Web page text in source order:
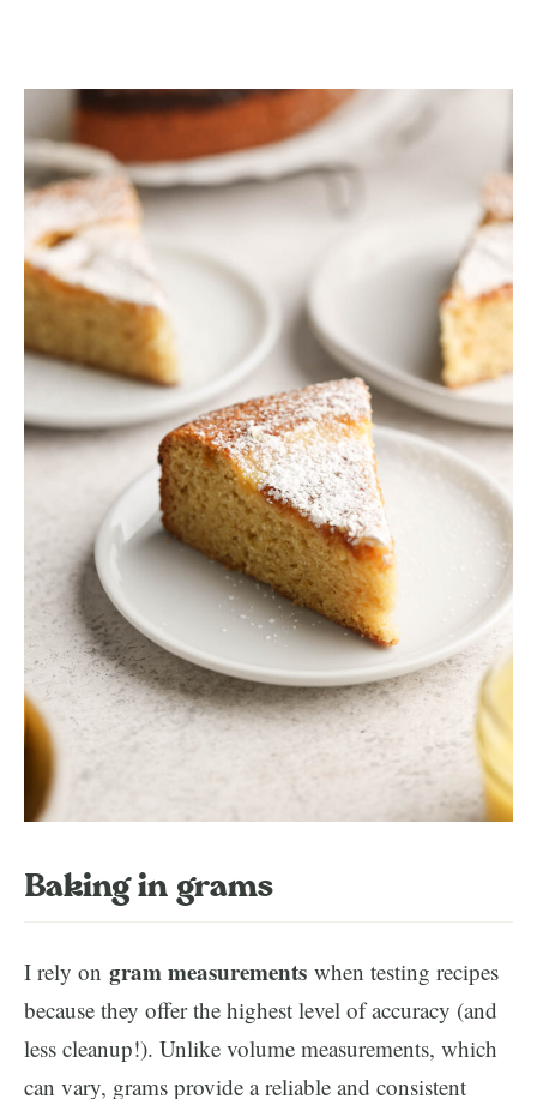
Baking in grams
I rely on gram measurements when testing recipes
because they offer the highest level of accuracy (and
less cleanup!). Unlike volume measurements, which
can vary, grams provide a reliable and consistent